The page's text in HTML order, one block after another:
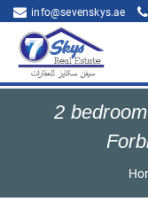
info@sevenskys.ae
2